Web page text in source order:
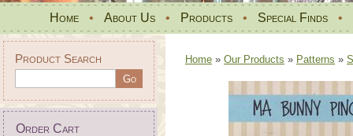
Home • About Us • Products • Special Finds •
Product Search
Order Cart
Home » Our Products » Patterns »